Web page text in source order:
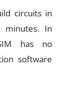
circuits in
minutes. In
has no
software